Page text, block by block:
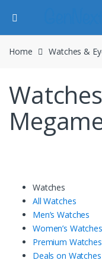
Home Watches &
Watches
All Watches
Men’s Watches
Women’s Watches
Premium Watches
Deals on Watches